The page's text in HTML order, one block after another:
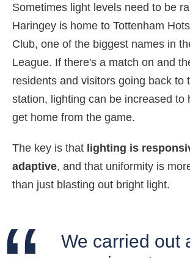
Sometimes light levels need to be
Haringey is home to Tottenham
Club, one of the biggest names in
League. If there's a match on and
residents and visitors going back to
station, lighting can be increased to
get home from the game.
The key is that lighting is
adaptive, and that uniformity is
than just blasting out bright light.
We carried out